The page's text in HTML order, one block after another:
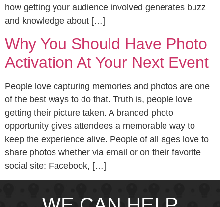
how getting your audience involved generates buzz
and knowledge about […]
Why You Should Have Photo
Activation At Your Next Event
People love capturing memories and photos are one
of the best ways to do that. Truth is, people love
getting their picture taken. A branded photo
opportunity gives attendees a memorable way to
keep the experience alive. People of all ages love to
share photos whether via email or on their favorite
social site: Facebook, […]